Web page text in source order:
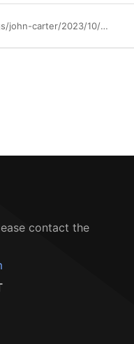
https://community.ibm.com/community/user/blogs/john-carter/2023/10/20/what-is-develop-anywhere-deploy-anywhere
contact the